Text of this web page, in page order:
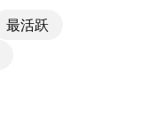
最活跃